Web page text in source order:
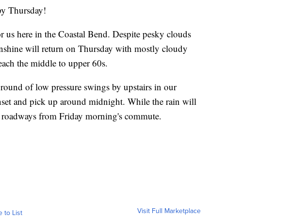
Thursday!
here in the Coastal Bend. Despite pesky clouds
will return on Thursday with mostly cloudy
the middle to upper 60s.
of low pressure swings by upstairs in our
and pick up around midnight. While the rain will
from Friday morning's commute.
to List Visit Full Marketplace